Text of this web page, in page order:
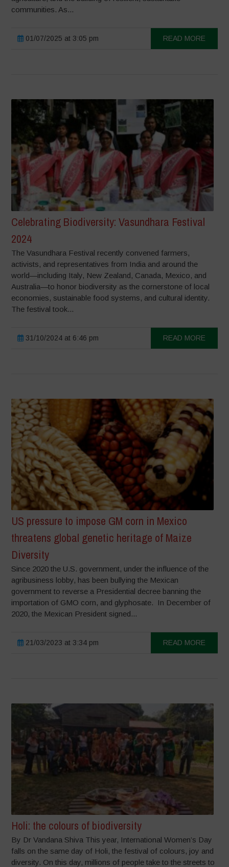
communities. As...
01/07/2025 at 3:05 pm READ MORE
Celebrating Biodiversity: Vasundhara Festival
2024
The Vasundhara Festival recently convened farmers,
activists, and representatives from India and around the
world—including Italy, New Zealand, Canada, Mexico, and
Australia—to honor biodiversity as the cornerstone of local
economies, sustainable food systems, and cultural identity.
The festival took...
31/10/2024 at 6:46 pm READ MORE
US pressure to impose GM corn in Mexico
threatens global genetic heritage of Maize
Diversity
Since 2020 the U.S. government, under the influence of the
agribusiness lobby, has been bullying the Mexican
government to reverse a Presidential decree banning the
importation of GMO corn, and glyphosate. In December of
2020, the Mexican President signed...
21/03/2023 at 3:34 pm READ MORE
Holi: the colours of biodiversity
By Dr Vandana Shiva This year, International Women’s Day
falls on the same day of Holi, the festival of colours, joy and
diversity. On this day, millions of people take to the streets to